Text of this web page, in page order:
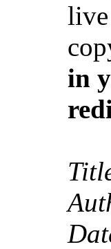
live
in